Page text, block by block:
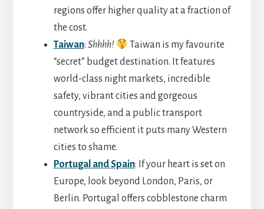
regions offer higher quality at a fraction of
the cost.
Taiwan: Shhhh!
Taiwan is my favourite
“secret” budget destination. It features
world-class night markets, incredible
safety, vibrant cities and gorgeous
countryside, and a public transport
network so efficient it puts many Western
cities to shame.
Portugal and Spain: If your heart is set on
Europe, look beyond London, Paris, or
Berlin. Portugal offers cobblestone charm